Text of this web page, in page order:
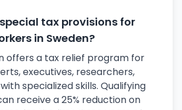
tax provisions for
in Sweden?
offers a tax relief program for
executives, researchers,
specialized skills. Qualifying
receive a 25% reduction on